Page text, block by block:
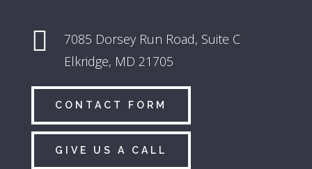
 7085 Dorsey Run Road, Suite C
Elkridge, MD 21705
CONTACT FORM
GIVE US A CALL